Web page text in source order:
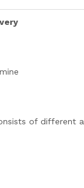
of different